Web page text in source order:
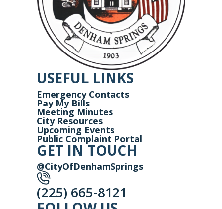
USEFUL LINKS
Emergency Contacts
Pay My Bills
Meeting Minutes
City Resources
Upcoming Events
Public Complaint Portal
GET IN TOUCH
@CityOfDenhamSprings
(225) 665-8121